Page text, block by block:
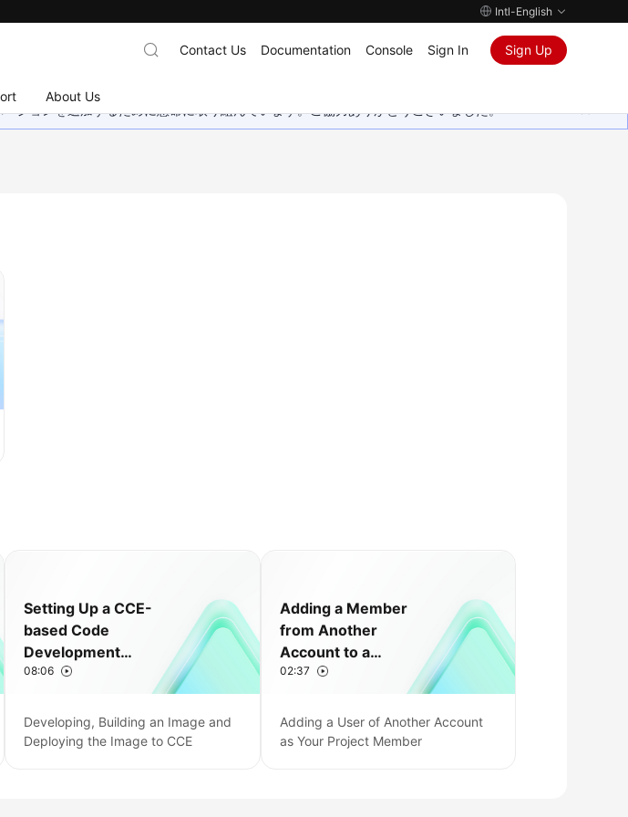
Intl-English
About Us
Contact Us Documentation Console Sign In Sign Up
ジョンを追加するために懸命に取り組んでいます。ご協力ありがとうございました。
Setting Up a CCE-
based Code
Development
Pipeline
08:06
Developing, Building an Image and
Deploying the Image to CCE
Adding a Member
from Another
Account to a
CodeArts Project
02:37
Adding a User of Another Account
as Your Project Member